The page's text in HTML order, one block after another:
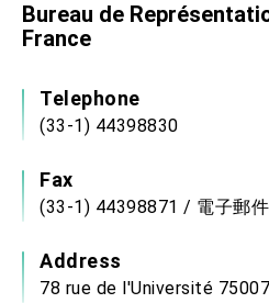
Bureau de
France
Telephone
(33-1) 44398830
Fax
(33-1) 44398871 / 電子郵
Address
78 rue de l'Université